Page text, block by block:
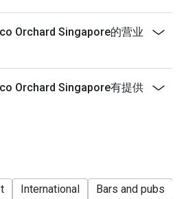
be a waiting period for a table
seating preference is
restaurant may contact guests for
hold for
Grilled Out Sunday Brunch
reservation upon arrival.
Orchard Singapore的营业
Orchard Singapore有提供
International Bars and pubs